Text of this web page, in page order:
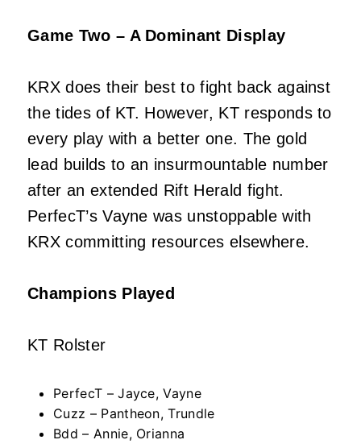
Game Two – A Dominant Display
KRX does their best to fight back against
the tides of KT. However, KT responds to
every play with a better one. The gold
lead builds to an insurmountable number
after an extended Rift Herald fight.
PerfecT’s Vayne was unstoppable with
KRX committing resources elsewhere.
Champions Played
KT Rolster
PerfecT – Jayce, Vayne
Cuzz – Pantheon, Trundle
Bdd – Annie, Orianna